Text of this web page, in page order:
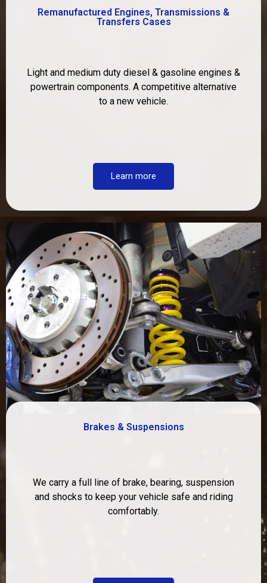
Remanufactured Engines, Transmissions &
Transfers Cases
Light and medium duty diesel & gasoline engines &
powertrain components. A competitive alternative
to a new vehicle.
Learn more
Brakes & Suspensions
We carry a full line of brake, bearing, suspension
and shocks to keep your vehicle safe and riding
comfortably.